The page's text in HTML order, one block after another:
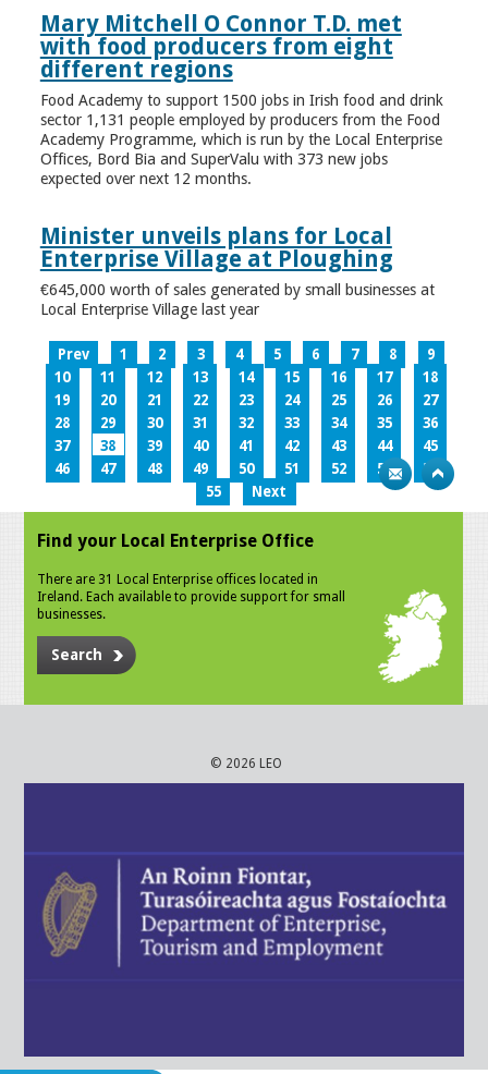
Mary Mitchell O Connor T.D. met
with food producers from eight
different regions
Food Academy to support 1500 jobs in Irish food and drink
sector 1,131 people employed by producers from the Food
Academy Programme, which is run by the Local Enterprise
Offices, Bord Bia and SuperValu with 373 new jobs
expected over next 12 months.
Minister unveils plans for Local
Enterprise Village at Ploughing
€645,000 worth of sales generated by small businesses at
Local Enterprise Village last year
Prev 1 2 3 4 5 6 7 8
9
10
11 12 13 14 15 16 17
18
19
20 21 22 23 24 25 26
27
28
29 30 31 32 33 34 35
36
37
38 39 40 41 42 43 44
45
46
47 48 49 50 51 52 53
54
55
Next
Find your Local Enterprise Office
There are 31 Local Enterprise offices located in
Ireland. Each available to provide support for small
businesses.
Search
© 2026 LEO